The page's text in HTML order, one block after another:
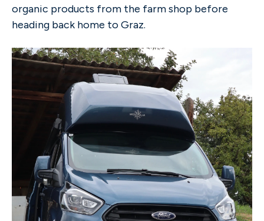
organic products from the farm shop before
heading back home to Graz.